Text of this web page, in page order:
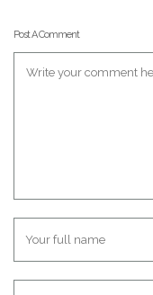
Post A Comment